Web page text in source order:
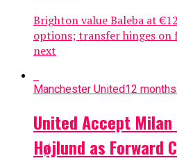
Brighton value Baleba at
options; transfer hinges on
next
Manchester United12
United Accept
Højlund as Forward